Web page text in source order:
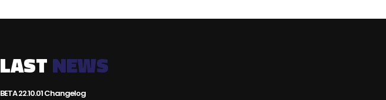
LASTNEWS
BETA 22.10.01 Changelog